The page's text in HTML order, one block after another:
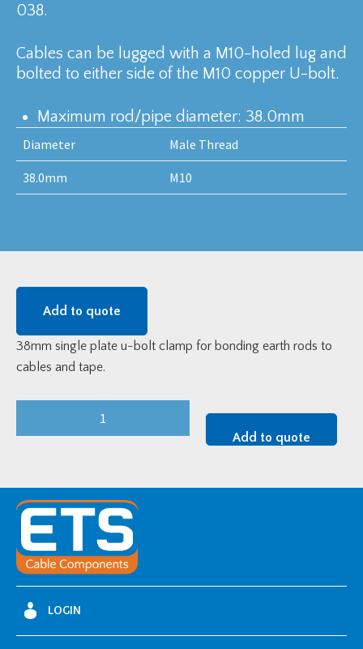
038.
Cables can be lugged with a M10-holed lug and
bolted to either side of the M10 copper U-bolt.
Maximum rod/pipe diameter: 38.0mm
Diameter Male Thread
38.0mm M10
Add to quote
38mm single plate u-bolt clamp for bonding earth rods to
cables and tape.
Clamp
quantity
Add to quote
LOGIN